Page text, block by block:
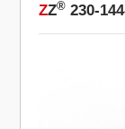
ZZ® 230-